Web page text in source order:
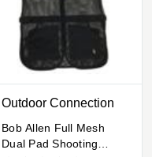
Outdoor Connection
Bob Allen Full Mesh
Dual Pad Shooting